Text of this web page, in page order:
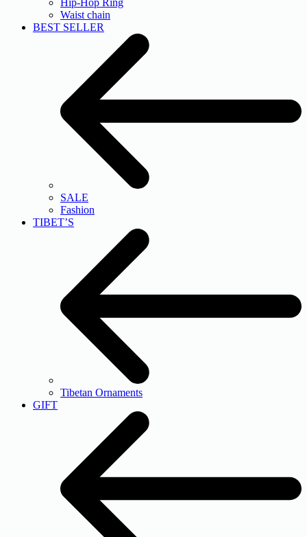
Waist chain
BEST SELLER
SALE
Fashion
TIBET’S
Tibetan Ornaments
GIFT